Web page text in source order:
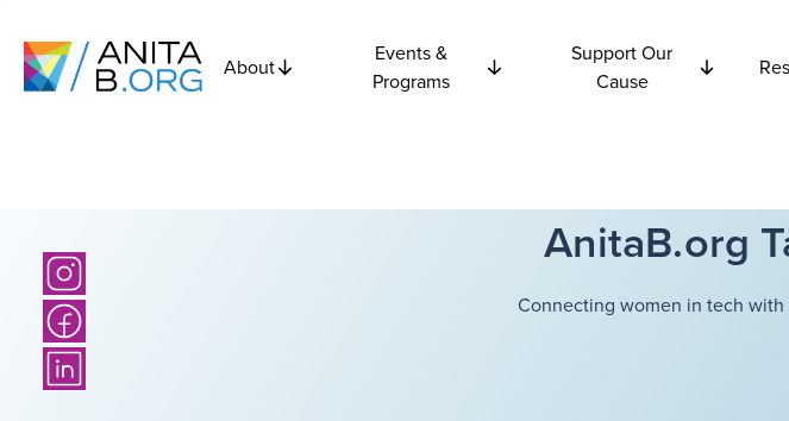
About
Events &
Programs
Support Our
Cause
AnitaB.org
Connecting women in tech